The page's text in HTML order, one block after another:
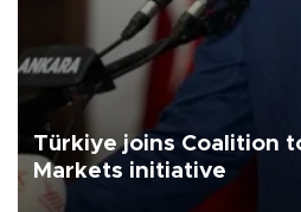
Türkiye joins Coalition
Markets initiative